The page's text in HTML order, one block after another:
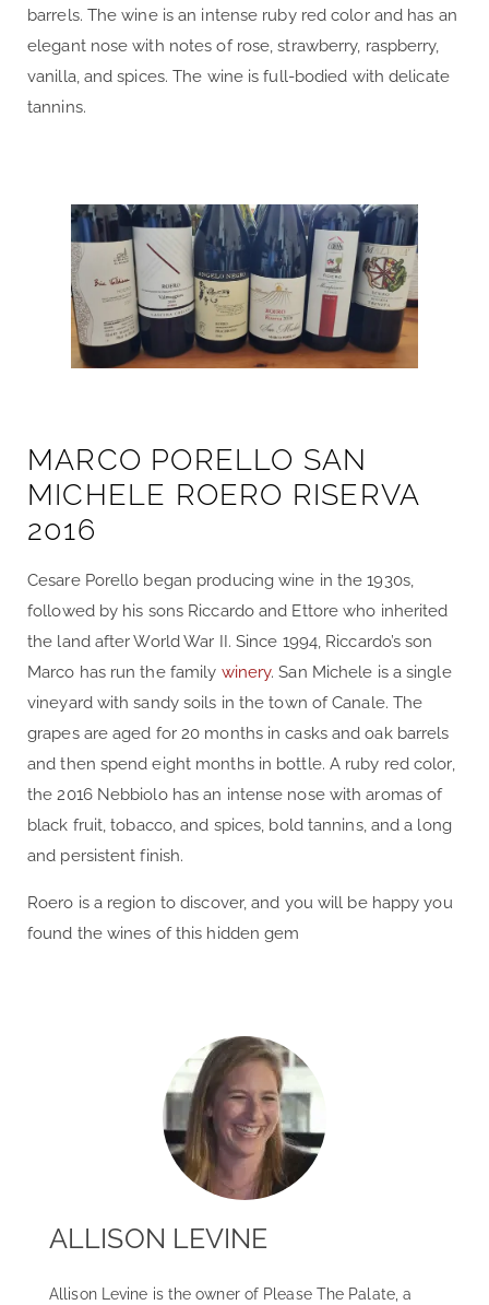
barrels. The wine is an intense ruby red color and has an
elegant nose with notes of rose, strawberry, raspberry,
vanilla, and spices. The wine is full-bodied with delicate
tannins.
MARCO PORELLO SAN
MICHELE ROERO RISERVA
2016
Cesare Porello began producing wine in the 1930s,
followed by his sons Riccardo and Ettore who inherited
the land after World War II. Since 1994, Riccardo’s son
Marco has run the family winery. San Michele is a single
vineyard with sandy soils in the town of Canale. The
grapes are aged for 20 months in casks and oak barrels
and then spend eight months in bottle. A ruby red color,
the 2016 Nebbiolo has an intense nose with aromas of
black fruit, tobacco, and spices, bold tannins, and a long
and persistent finish.
Roero is a region to discover, and you will be happy you
found the wines of this hidden gem
ALLISON LEVINE
Allison Levine is the owner of Please The Palate, a